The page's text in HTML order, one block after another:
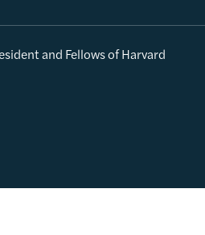
and Fellows of Harvard